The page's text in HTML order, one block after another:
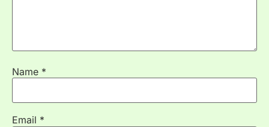
Name *
Email *